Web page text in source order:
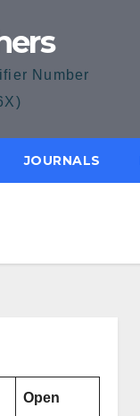
Number
JOURNALS
Open